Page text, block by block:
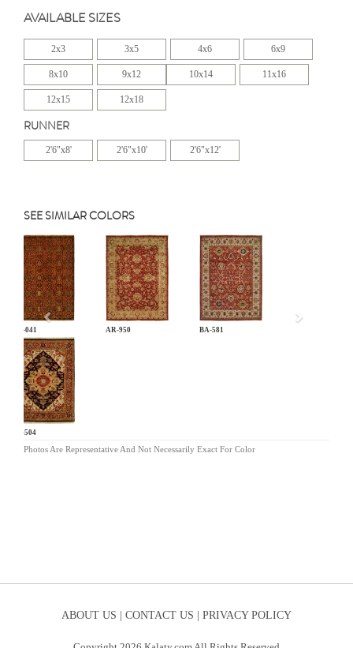
AVAILABLE SIZES
2x3 3x5 4x6 6x9
8x10 9x12 10x14 11x16
12x15 12x18
RUNNER
2'6"x8' 2'6"x10' 2'6"x12'
SEE SIMILAR COLORS
AN-041 AR-950 BA-581
BG-504
Previous
Photos Are Representative And Not Necessarily Exact For Color
ABOUT US | CONTACT US | PRIVACY POLICY